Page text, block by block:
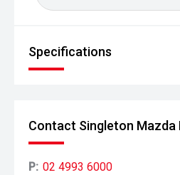
Specifications
Contact Singleton Mazda
P: 02 4993 6000